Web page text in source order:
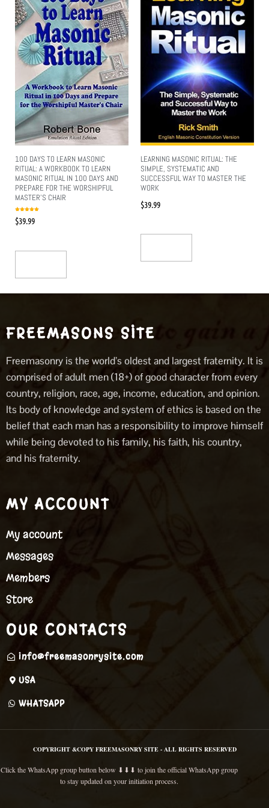
100 DAYS TO LEARN MASONIC
RITUAL: A WORKBOOK TO LEARN
MASONIC RITUAL IN 100 DAYS AND
PREPARE FOR THE WORSHIPFUL
MASTER’S CHAIR
5.00
out of 5
$39.99
LEARNING MASONIC RITUAL: THE
SIMPLE, SYSTEMATIC AND
SUCCESSFUL WAY TO MASTER THE
WORK
$39.99
FREEMASONS SITE
Freemasonry is the world’s oldest and largest fraternity. It is
comprised of adult men (18+) of good character from every
country, religion, race, age, income, education, and opinion.
Its body of knowledge and system of ethics is based on the
belief that each man has a responsibility to improve himself
while being devoted to his family, his faith, his country,
and his fraternity.
MY ACCOUNT
My account
Messages
Members
Store
OUR CONTACTS
info@freemasonrysite.com
USA
WHATSAPP
COPYRIGHT &COPY FREEMASONRY SITE - ALL RIGHTS RESERVED
Click the WhatsApp group button below ⬇⬇⬇ to join the official WhatsApp group
to stay updated on your initiation process.